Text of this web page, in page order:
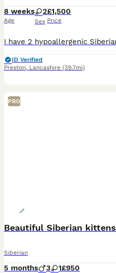
8 weeks
Age
2
Sex
£1,500
Price
ID Verified
Preston, Lancashire (39.7mi)
PRO
Beautiful Siberian kittens
Siberian
5 months 3 1£950